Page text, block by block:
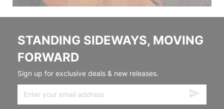
STANDING SIDEWAYS, MOVING
FORWARD
Sign up for exclusive deals & new releases.